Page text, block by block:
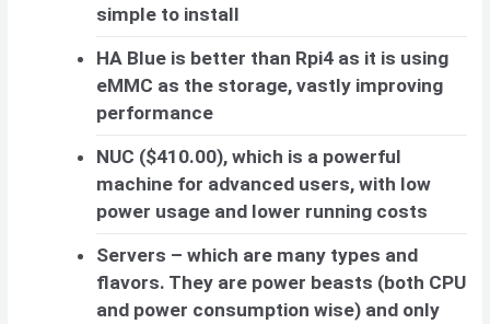
simple to install
HA Blue is better than Rpi4 as it is using
eMMC as the storage, vastly improving
performance
NUC ($410.00), which is a powerful
machine for advanced users, with low
power usage and lower running costs
Servers – which are many types and
flavors. They are power beasts (both CPU
and power consumption wise) and only